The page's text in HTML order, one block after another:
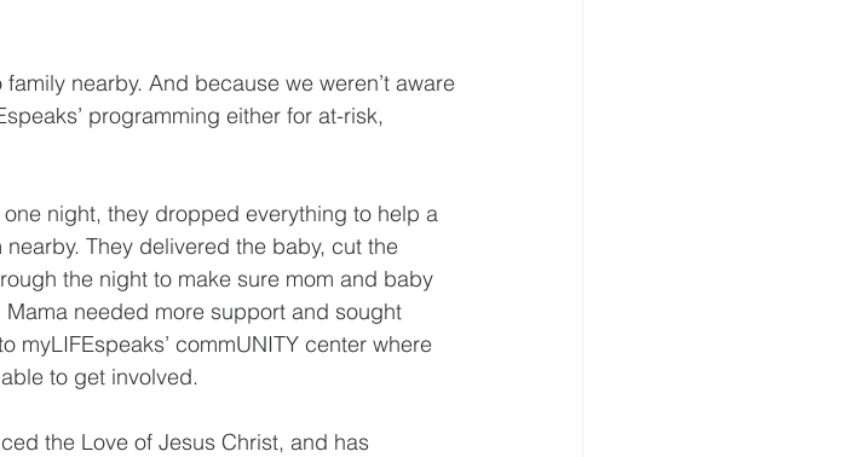
nearby. And because we weren’t aware
programming either for at-risk,
night, they dropped everything to help a
They delivered the baby, cut the
the night to make sure mom and baby
needed more support and sought
myLIFEspeaks’ commUNITY center where
to get involved.
the Love of Jesus Christ, and has